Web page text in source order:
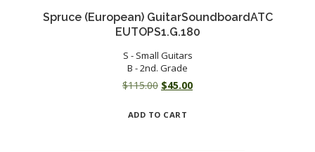
Spruce (European) GuitarSoundboardATC
EUTOPS1.G.180
S - Small Guitars
B - 2nd. Grade
$115.00 Original
was:
$45.00Current
ADD TO CART